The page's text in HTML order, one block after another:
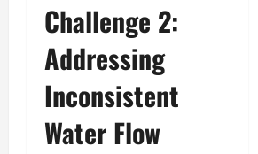
Challenge 2:
Addressing
Inconsistent
Water Flow